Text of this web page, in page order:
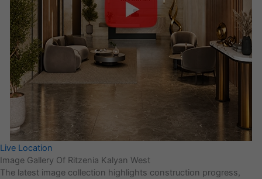
Live Location
Image Gallery Of Ritzenia Kalyan West
The latest image collection highlights construction progress,